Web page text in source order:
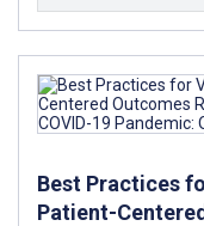
Best Practices
Patient-